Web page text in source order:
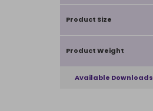
Product Size
Product Weight
Available Downloads